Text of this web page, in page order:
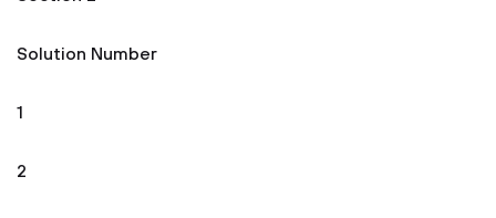
Solution Number
1
2